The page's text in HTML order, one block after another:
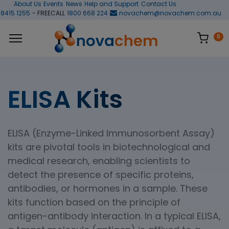
About Us Events News Help and Support Contact Us
1255 - FREECALL 1800 668 224 novachem@novachem.com.au
0
ELISA Kits
ELISA (Enzyme-Linked Immunosorbent Assay)
kits are pivotal tools in biotechnological and
medical research, enabling scientists to
detect the presence of specific proteins,
antibodies, or hormones in a sample. These
kits function based on the principle of
antigen-antibody interaction. In a typical ELISA,